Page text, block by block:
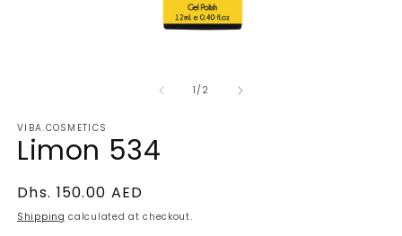
1/of
2
VIBA.COSMETICS
Limon 534
Regular
price
Dhs. 150.00 AED
Shipping calculated at checkout.